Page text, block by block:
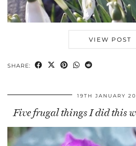
VIEW POST
SHARE:
19TH JANUARY
Five frugal things I did this